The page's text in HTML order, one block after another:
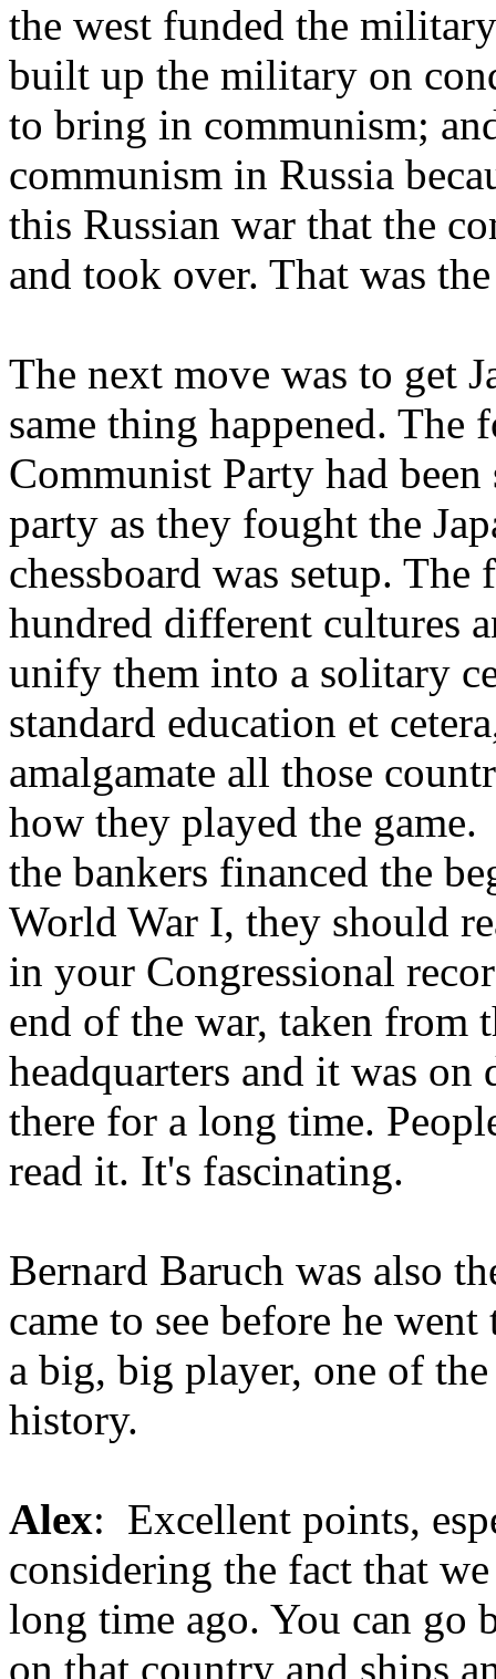
the west funded the
built up the military on
to bring in communism;
communism in Russia
this Russian war that the
and took over. That was
The next move was to get
same thing happened. The
Communist Party had
party as they fought the
chessboard was setup.
hundred different cultures
unify them into a solitary
standard education et
amalgamate all those
how they played the
the bankers financed the
World War I, they should
in your Congressional
end of the war, taken from
headquarters and it was
there for a long time.
read it. It's fascinating.
Bernard Baruch was also
came to see before he
a big, big player, one of
history.
Alex: Excellent points,
considering the fact that
long time ago. You can go
on that country and ships